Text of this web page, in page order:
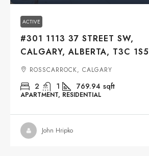
ACTIVE
#301 1113 37 STREET SW,
CALGARY, ALBERTA, T3C 1S5
ROSSCARROCK, CALGARY
2 1 769.94 sqft
APARTMENT, RESIDENTIAL
John Hripko